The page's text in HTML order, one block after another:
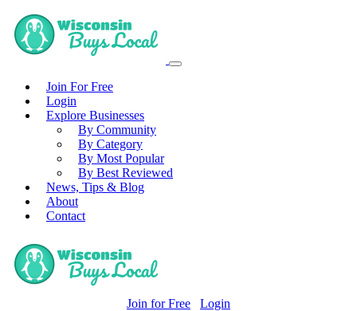
Join For Free
Login
Explore Businesses
By Community
By Category
By Most Popular
By Best Reviewed
News, Tips & Blog
About
Contact
Join for Free Login